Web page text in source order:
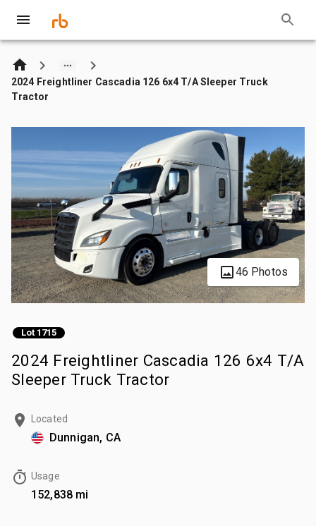
2024 Freightliner Cascadia 126 6x4 T/A Sleeper Truck
Tractor
46 Photos
Lot 1715
2024 Freightliner Cascadia 126 6x4 T/A
Sleeper Truck Tractor
Located
Dunnigan, CA
Usage
152,838 mi